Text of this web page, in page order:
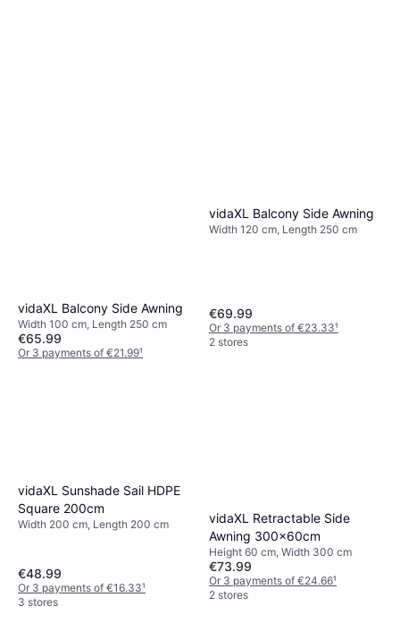
vidaXL Balcony Side Awning
Width 100 cm, Length 250 cm
€65.99
Or 3 payments of €21.99¹
vidaXL Balcony Side Awning
Width 120 cm, Length 250 cm
€69.99
Or 3 payments of €23.33¹
2 stores
vidaXL Sunshade Sail HDPE
Square 200cm
Width 200 cm, Length 200 cm
€48.99
Or 3 payments of €16.33¹
3 stores
vidaXL Retractable Side
Awning 300x60cm
Height 60 cm, Width 300 cm
€73.99
Or 3 payments of €24.66¹
2 stores